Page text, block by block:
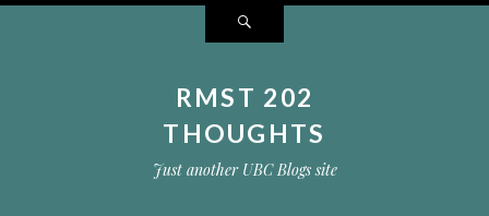
RMST 202
THOUGHTS
Just another UBC Blogs site